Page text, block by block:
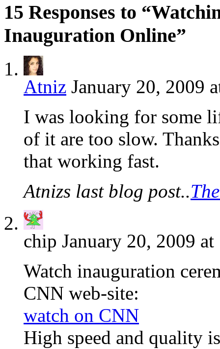
15 Responses to
Inauguration Online”
Atniz January 20, 2009
I was looking for some
of it are too slow.
that working fast.
Atnizs last blog post..
chip January 20, 2009
Watch inauguration
CNN web-site:
watch on CNN
High speed and quality